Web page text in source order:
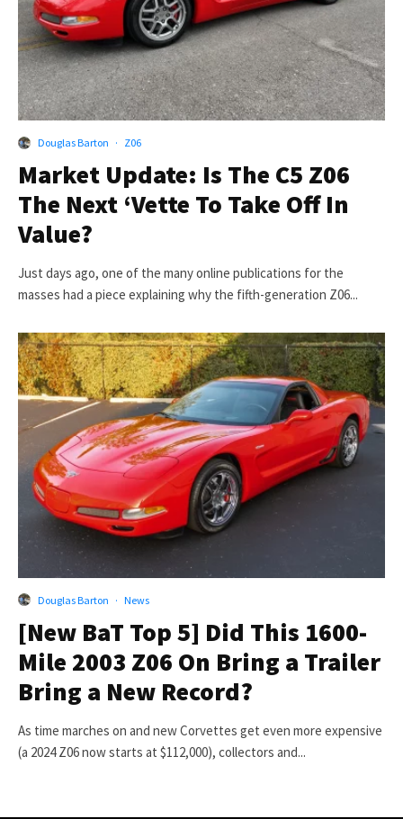
Douglas Barton · Z06
Market Update: Is The C5 Z06
The Next ‘Vette To Take Off In
Value?
Just days ago, one of the many online publications for the
masses had a piece explaining why the fifth-generation Z06...
Douglas Barton · News
[New BaT Top 5] Did This 1600-
Mile 2003 Z06 On Bring a Trailer
Bring a New Record?
As time marches on and new Corvettes get even more expensive
(a 2024 Z06 now starts at $112,000), collectors and...